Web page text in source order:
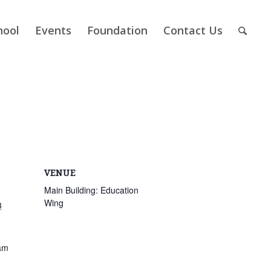
Events Foundation Contact Us
VENUE
Main Building: Education
Wing